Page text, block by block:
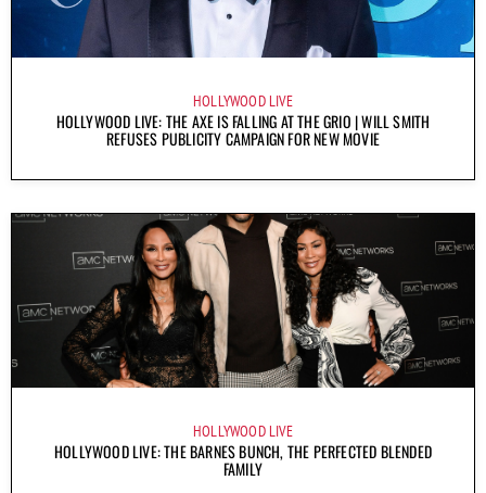
HOLLYWOOD LIVE
HOLLYWOOD LIVE: THE AXE IS FALLING AT THE GRIO | WILL SMITH
REFUSES PUBLICITY CAMPAIGN FOR NEW MOVIE
HOLLYWOOD LIVE
HOLLYWOOD LIVE: THE BARNES BUNCH, THE PERFECTED BLENDED
FAMILY